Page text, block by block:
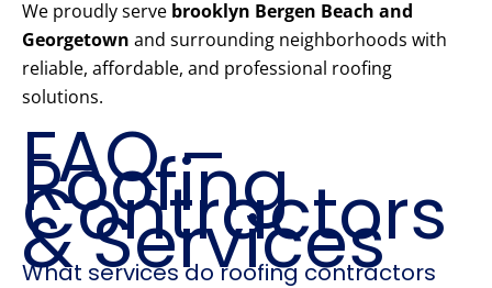
We proudly serve brooklyn Bergen Beach and
Georgetown and surrounding neighborhoods with
reliable, affordable, and professional roofing
solutions.
FAQ –
Roofing
Contractors
& Services
What services do roofing contractors